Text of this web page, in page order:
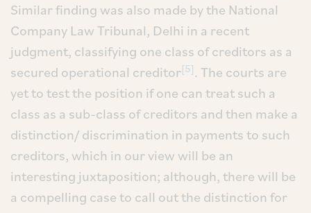
Similar finding was also made by the National
Company Law Tribunal, Delhi in a recent
judgment, classifying one class of creditors as a
secured operational creditor[5] . The courts are
yet to test the position if one can treat such a
class as a sub-class of creditors and then make a
distinction/ discrimination in payments to such
creditors, which in our view will be an
interesting juxtaposition; although, there will be
a compelling case to call out the distinction for